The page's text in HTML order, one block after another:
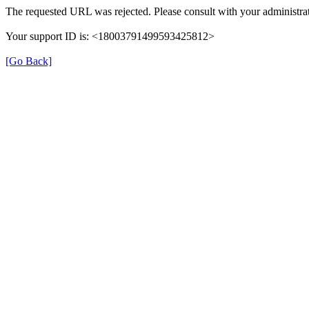
The requested URL was rejected. Please consult with your
Your support ID is: <18003791499593425812>
[Go Back]